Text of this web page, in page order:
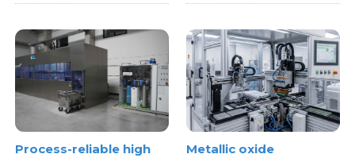
Process-reliable high
Metallic oxide